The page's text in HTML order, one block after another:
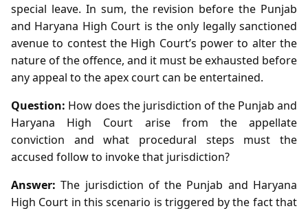
special leave. In sum, the revision before the Punjab
and Haryana High Court is the only legally sanctioned
avenue to contest the High Court’s power to alter the
nature of the offence, and it must be exhausted before
any appeal to the apex court can be entertained.
Question: How does the jurisdiction of the Punjab and
Haryana High Court arise from the appellate
conviction and what procedural steps must the
accused follow to invoke that jurisdiction?
Answer: The jurisdiction of the Punjab and Haryana
High Court in this scenario is triggered by the fact that